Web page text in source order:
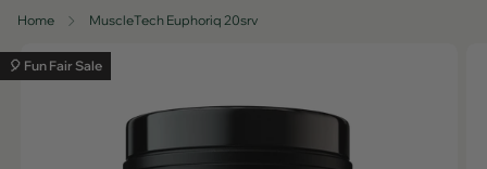
Home MuscleTech Euphoriq 20srv
🎈 Fun Fair Sale